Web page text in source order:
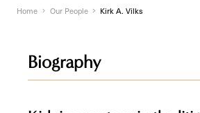
Home Our People Kirk A. Vilks
Biography